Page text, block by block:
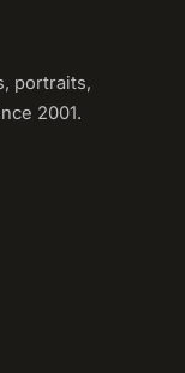
portraits,
2001.